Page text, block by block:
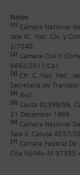
Notes
[1]
Cámara Nacional
sala IIC. Nac. Civ. y
2/7840.
[2]
Cámara Civil Y
6663/2011/Ca1.
[3]
Cfr. C. Nac. Fed.,
Secretaría de
[4] Ibid.
[5]
Causa 82598/99,
21 December 1999.
[6]
Cámara Nacional
Sala II, Casusa 8257/
[7]
Cámara Federal
Cita Mj-Mu-M 97385-